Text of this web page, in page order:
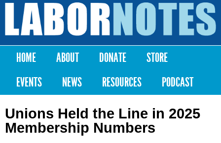
Skip to
content
Labor
Notes
Main menu
HOME ABOUT DONATE
STORE
EVENTS
NEWS RESOURCES PODCAST
Unions Held the Line in 2025
Membership Numbers